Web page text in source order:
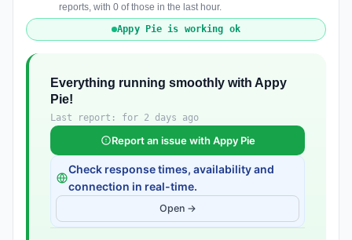
reports, with 0 of those in the last hour.
Appy Pie is working ok
Everything running smoothly with Appy
Pie!
Last report: for 2 days ago
Report an issue with Appy Pie
Check response times, availability and
connection in real-time.
Open →